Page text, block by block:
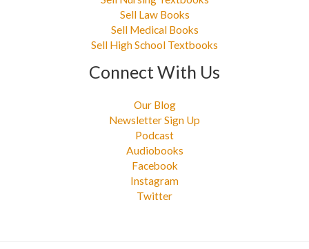
Sell Law Books
Sell Medical Books
Sell High School Textbooks
Connect With Us
Our Blog
Newsletter Sign Up
Podcast
Audiobooks
Facebook
Instagram
Twitter